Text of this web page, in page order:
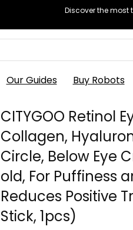
Discover the
Our Guides Buy Robots
CITYGOO Retinol
Collagen,
Circle, Below Eye
old, For Puffiness
Reduces Positive
Stick, 1pcs)